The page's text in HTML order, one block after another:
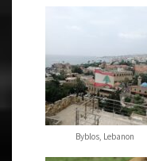
Byblos, Lebanon